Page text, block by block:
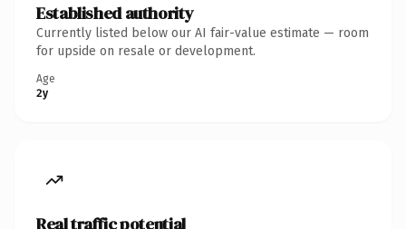
Established authority
Currently listed below our AI fair-value estimate — room
for upside on resale or development.
Age
2y
Real traffic potential